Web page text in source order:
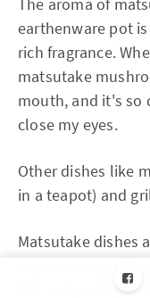
earthenware pot
rich fragrance.
matsutake
mouth, and it's so
close my eyes.
Other dishes like
in a teapot) and
Matsutake dishes
Not only in high-